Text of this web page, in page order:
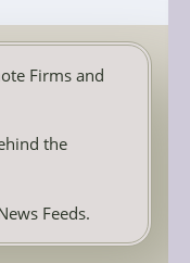
Firms and
the
Feeds.